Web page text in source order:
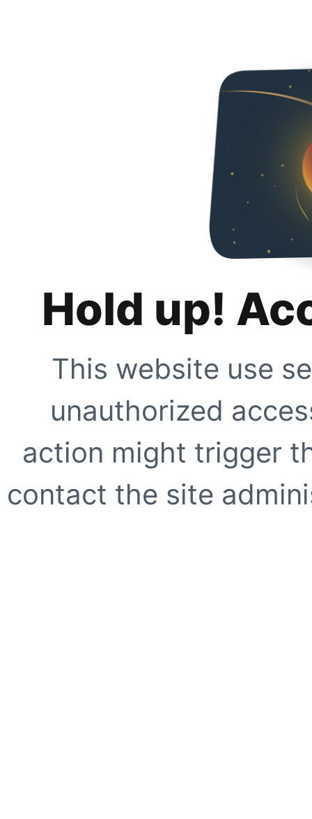
Hold up!
This website use
unauthorized
action might trigger
contact the site